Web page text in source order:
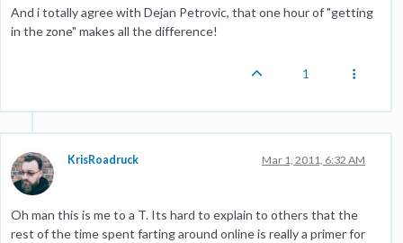
And i totally agree with Dejan Petrovic, that one hour of "getting
in the zone" makes all the difference!
1
KrisRoadruck Mar 1, 2011, 6:32 AM
Oh man this is me to a T. Its hard to explain to others that the
rest of the time spent farting around online is really a primer for